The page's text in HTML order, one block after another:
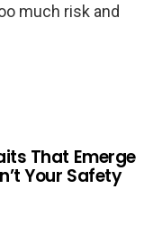
much risk and
That Emerge
Your Safety